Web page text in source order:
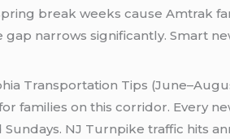
break weeks cause Amtrak
narrows significantly. Smart
Transportation Tips
families on this corridor. Every
NJ Turnpike traffic hits